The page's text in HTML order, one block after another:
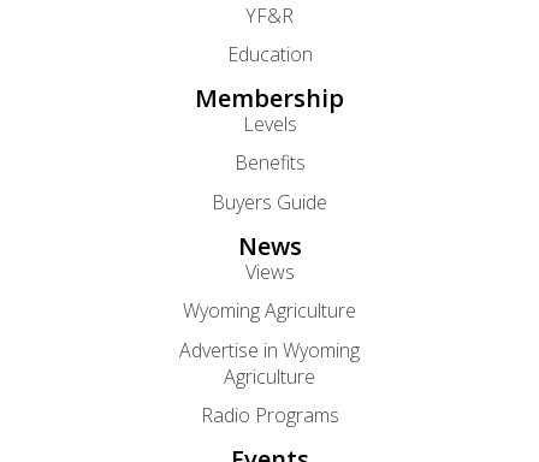
YF&R
Education
Membership
Levels
Benefits
Buyers Guide
News
Views
Wyoming Agriculture
Advertise in Wyoming
Agriculture
Radio Programs